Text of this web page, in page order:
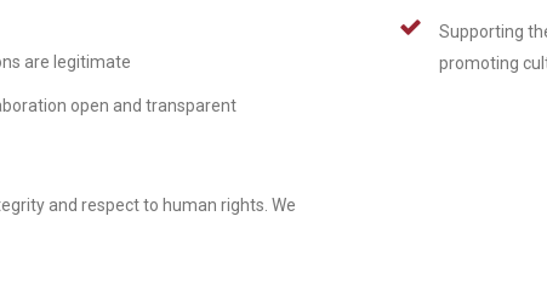
are legitimate
open and transparent
and respect to human rights. We
Supporting
promoting